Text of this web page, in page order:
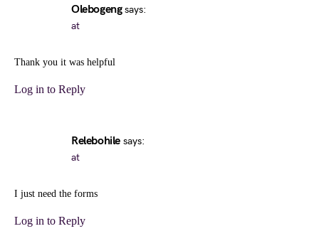
Olebogeng says:
at
Thank you it was helpful
Log in to Reply
Relebohile says:
at
I just need the forms
Log in to Reply